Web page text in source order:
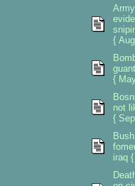
{
{
not
{
iraq